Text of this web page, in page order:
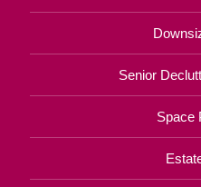
Senior
Space